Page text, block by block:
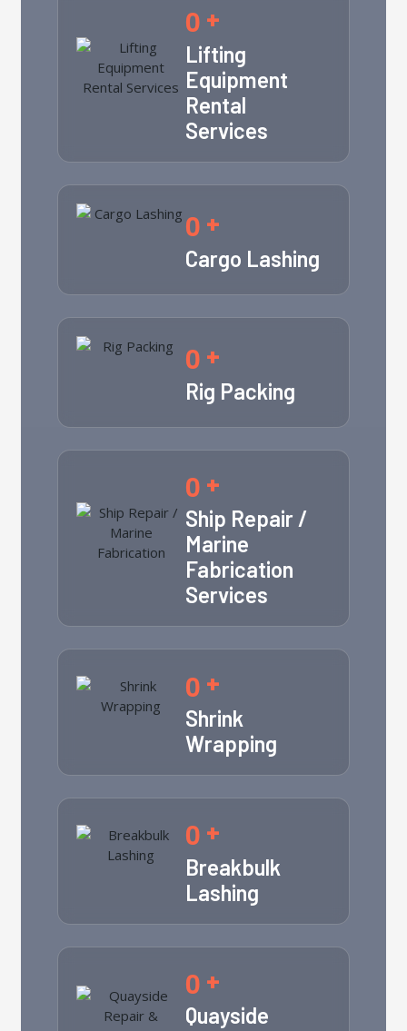
0 +
Lifting
Equipment
Rental
Services
0 +
Cargo Lashing
0 +
Rig Packing
0 +
Ship Repair /
Marine
Fabrication
Services
0 +
Shrink
Wrapping
0 +
Breakbulk
Lashing
0 +
Quayside